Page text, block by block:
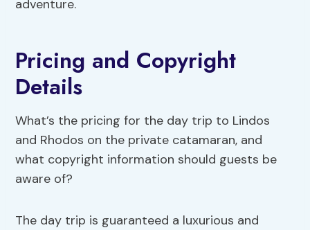
adventure.
Pricing and Copyright
Details
What’s the pricing for the day trip to Lindos
and Rhodos on the private catamaran, and
what copyright information should guests be
aware of?
The day trip is guaranteed a luxurious and